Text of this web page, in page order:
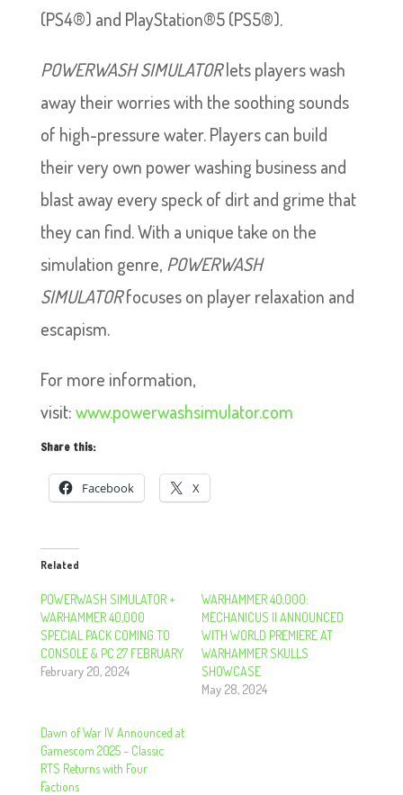
(PS4®) and PlayStation®5 (PS5®).
POWERWASH SIMULATORlets players wash
away their worries with the soothing sounds
of high-pressure water. Players can build
their very own power washing business and
blast away every speck of dirt and grime that
they can find. With a unique take on the
simulation genre, POWERWASH
SIMULATORfocuses on player relaxation and
escapism.
For more information,
visit:www.powerwashsimulator.com
Share this:
Facebook X
Related
POWERWASH SIMULATOR +
WARHAMMER 40,000
SPECIAL PACK COMING TO
CONSOLE & PC 27 FEBRUARY
February 20, 2024
WARHAMMER 40,000:
MECHANICUS II ANNOUNCED
WITH WORLD PREMIERE AT
WARHAMMER SKULLS
SHOWCASE
May 28, 2024
Dawn of War IV Announced at
Gamescom 2025 – Classic
RTS Returns with Four
Factions